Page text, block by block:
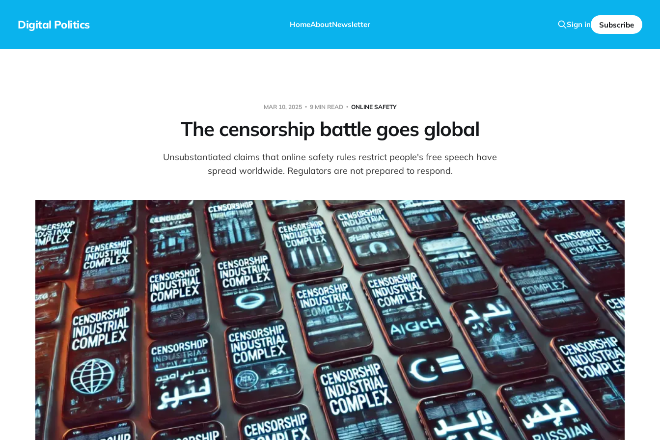
Digital Politics HomeAboutNewsletter Sign in Subscribe
MAR 10, 2025 9 MIN READ ONLINE SAFETY
The censorship battle goes global
Unsubstantiated claims that online safety rules restrict people's free speech have
spread worldwide. Regulators are not prepared to respond.